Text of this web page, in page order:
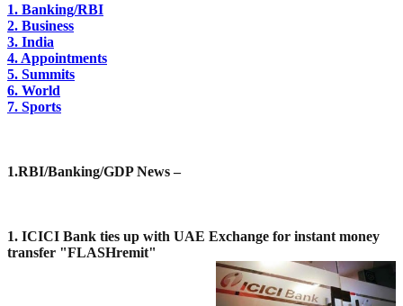
1. Banking/RBI
2. Business
3. India
4. Appointments
5. Summits
6. World
7. Sports
1.RBI/Banking/GDP News –
1. ICICI Bank ties up with UAE Exchange for instant money
transfer "FLASHremit"